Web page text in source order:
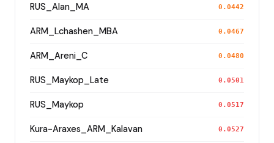
RUS_Alan_MA 0.0442
ARM_Lchashen_MBA 0.0467
ARM_Areni_C 0.0480
RUS_Maykop_Late 0.0501
RUS_Maykop 0.0517
Kura-Araxes_ARM_Kalavan 0.0527